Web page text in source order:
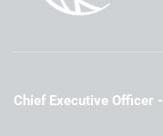
Chief Executive Officer